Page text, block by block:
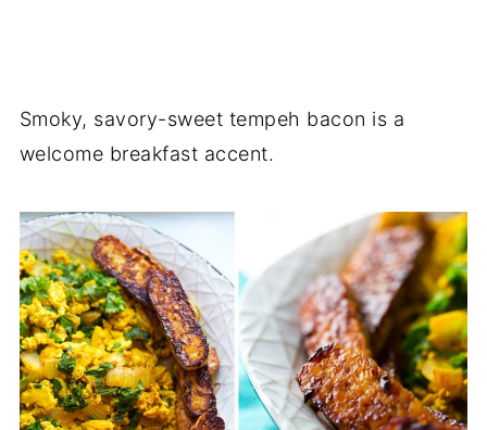
Smoky, savory-sweet tempeh bacon is a
welcome breakfast accent.